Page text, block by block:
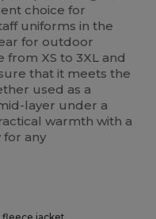
choice for
uniforms in the
for outdoor
from XS to 3XL and
that it meets the
used as a
layer under a
warmth with a
for any